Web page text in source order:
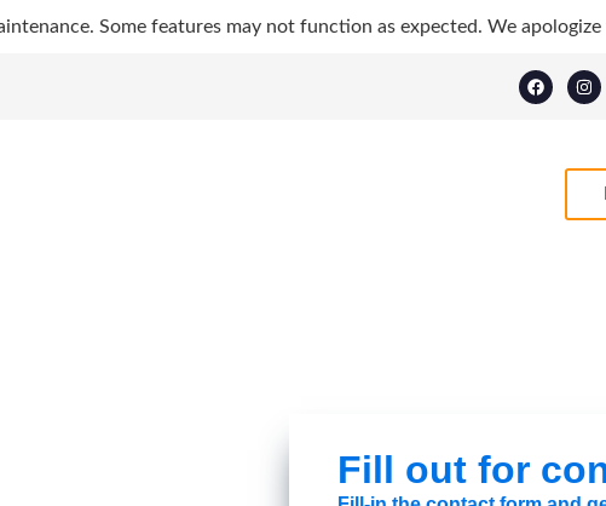
Some features may not function as expected. We
Fill out for